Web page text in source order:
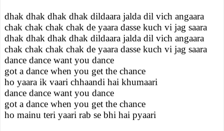
dhak dhak dhak dhak dildaara jalda dil vich angaara
chak chak chak chak de yaara dasse kuch vi jag saara
dhak dhak dhak dhak dildaara jalda dil vich angaara
chak chak chak chak de yaara dasse kuch vi jag saara
dance dance want you dance
got a dance when you get the chance
ho yaara ik vaari chhaandi hai khumaari
dance dance want you dance
got a dance when you get the chance
ho mainu teri yaari rab se bhi hai pyaari